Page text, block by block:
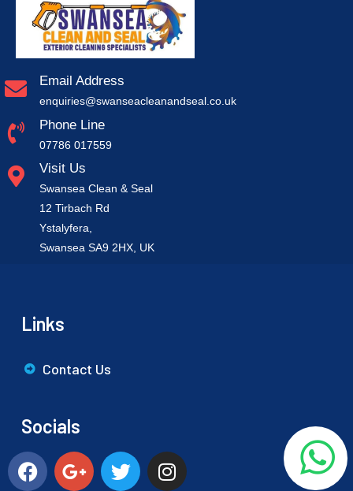
Email Address
enquiries@swanseacleanandseal.co.uk
Phone Line
07786 017559
Visit Us
Swansea Clean & Seal
12 Tirbach Rd
Ystalyfera,
Swansea SA9 2HX, UK
Links
Contact Us
Socials